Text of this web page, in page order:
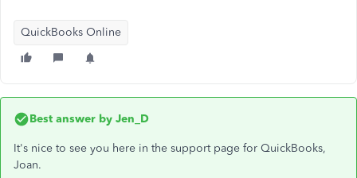
QuickBooks Online
Best answer by Jen_D
It's nice to see you here in the support page for QuickBooks,
Joan.